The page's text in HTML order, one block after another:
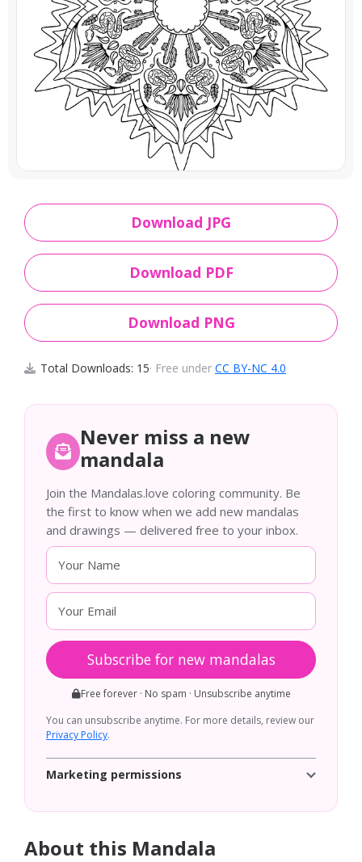
Download JPG
Download PDF
Download PNG
Total Downloads: 15· Free under CC BY-NC 4.0
Never miss a new
mandala
Join the Mandalas.love coloring community. Be
the first to know when we add new mandalas
and drawings — delivered free to your inbox.
Subscribe for new mandalas
Free forever · No spam · Unsubscribe anytime
You can unsubscribe anytime. For more details, review our
Privacy Policy.
Marketing permissions
About this Mandala